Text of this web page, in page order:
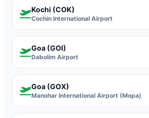
Kochi (COK)
Cochin International Airport
Goa (GOI)
Dabolim Airport
Goa (GOX)
Manohar International Airport (Mopa)